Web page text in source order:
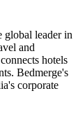
global leader in
and
hotels
Bedmerge's
corporate